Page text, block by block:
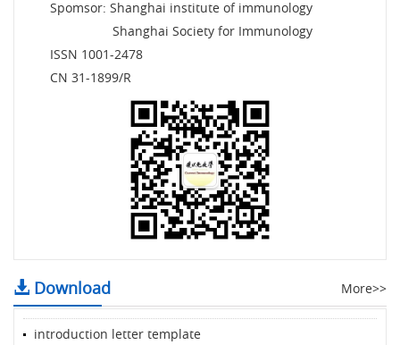
Spomsor: Shanghai institute of immunology
Shanghai Society for Immunology
ISSN 1001-2478
CN 31-1899/R
Download More>>
introduction letter template